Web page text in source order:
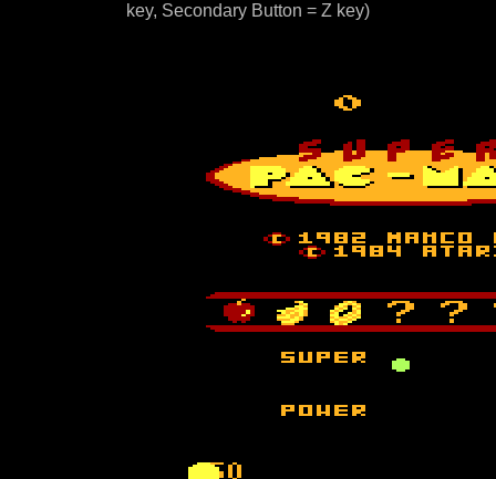
key, Secondary Button = Z key)